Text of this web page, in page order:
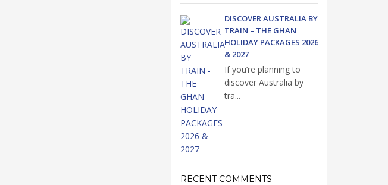
DISCOVER AUSTRALIA BY
TRAIN – THE GHAN
HOLIDAY PACKAGES 2026
& 2027
If you’re planning to
discover Australia by
tra...
RECENT COMMENTS